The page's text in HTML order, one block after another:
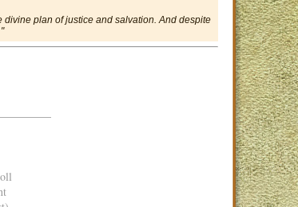
plan of justice and salvation. And despite